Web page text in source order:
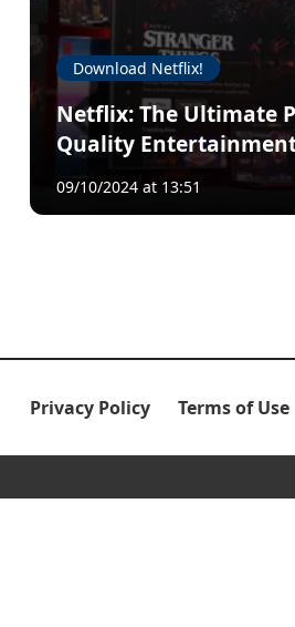
Download Netflix!
Netflix: The Ultimate
Quality
09/10/2024 at 13:51
Privacy Policy Terms of Use